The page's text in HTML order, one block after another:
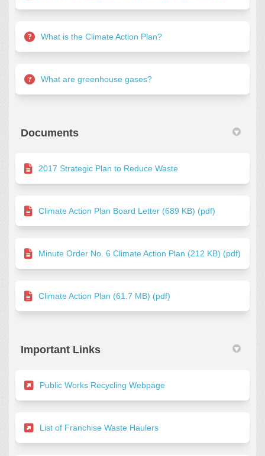
What is the Climate Action Plan?
What are greenhouse gases?
Documents
2017 Strategic Plan to Reduce Waste
Climate Action Plan Board Letter (689 KB) (pdf)
Minute Order No. 6 Climate Action Plan (212 KB) (pdf)
Climate Action Plan (61.7 MB) (pdf)
Important Links
Public Works Recycling Webpage(External link)
List of Franchise Waste Haulers(External link)